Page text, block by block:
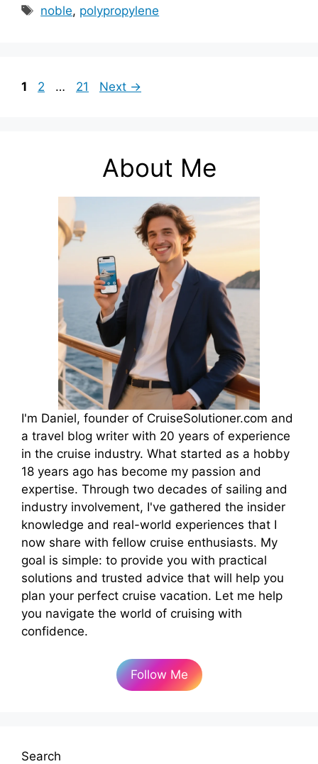
Tags
noble, polypropylene
Page
1 Page
2 … Page
21 Next →
About Me
I'm Daniel, founder of CruiseSolutioner.com and
a travel blog writer with 20 years of experience
in the cruise industry. What started as a hobby
18 years ago has become my passion and
expertise. Through two decades of sailing and
industry involvement, I've gathered the insider
knowledge and real-world experiences that I
now share with fellow cruise enthusiasts. My
goal is simple: to provide you with practical
solutions and trusted advice that will help you
plan your perfect cruise vacation. Let me help
you navigate the world of cruising with
confidence.
Follow Me
Search